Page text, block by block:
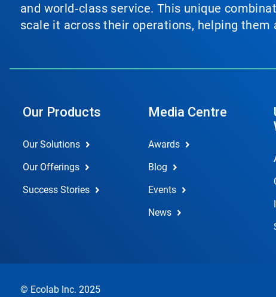
and world‑class service. This unique
scale it across their operations, helping them
Our Products
Our Solutions
Our Offerings
Success Stories
Media Centre
Awards
Blog
Events
News
© Ecolab Inc. 2025